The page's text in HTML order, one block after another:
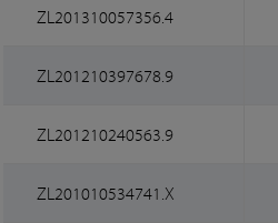
ZL201310057356.4
ZL201210397678.9
ZL201210240563.9
ZL201010534741.X